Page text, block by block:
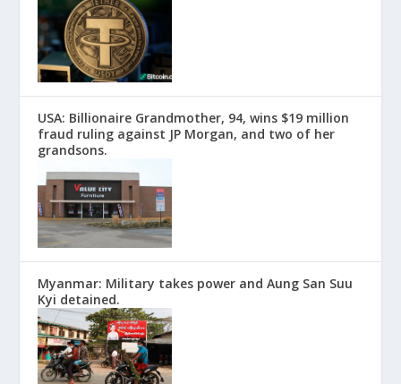
USA: Billionaire Grandmother, 94, wins $19 million
fraud ruling against JP Morgan, and two of her
grandsons.
Myanmar: Military takes power and Aung San Suu
Kyi detained.